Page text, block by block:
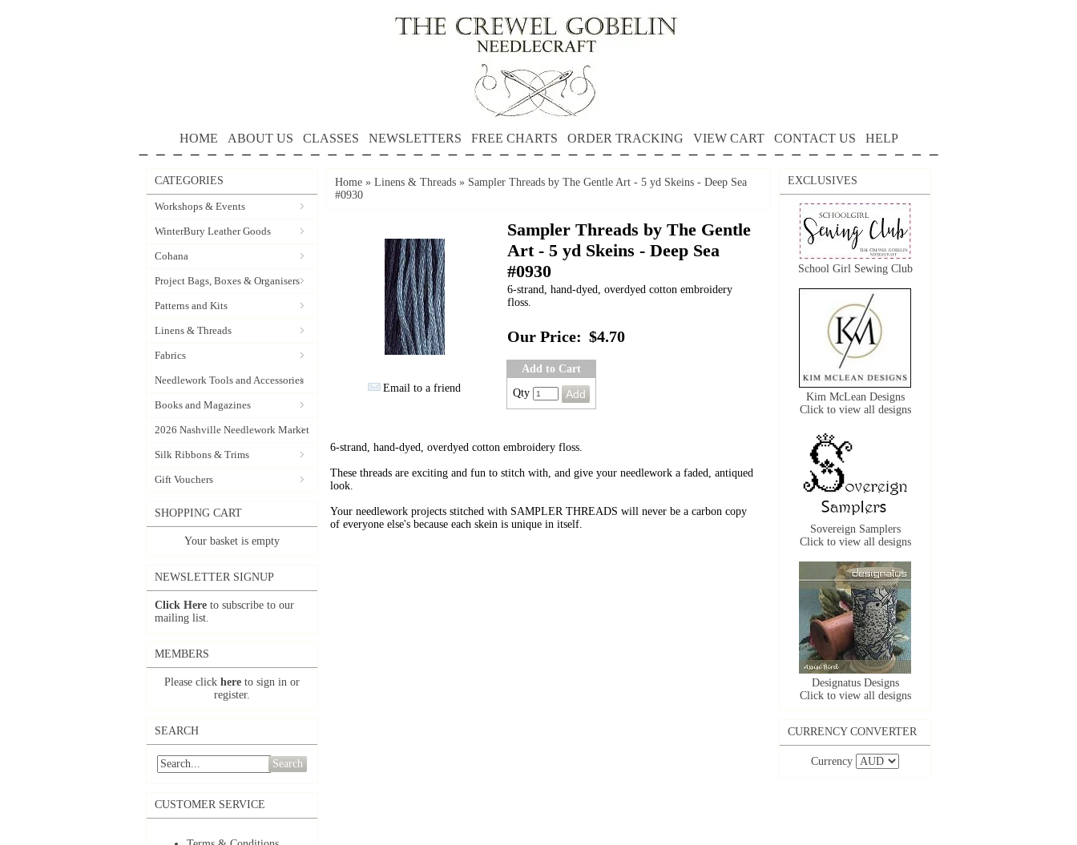
HOME ABOUT US CLASSES NEWSLETTERS FREE CHARTS ORDER TRACKING VIEW CART CONTACT US HELP
CATEGORIES
Workshops & Events
WinterBury Leather Goods
Cohana
Project Bags, Boxes & Organisers
Patterns and Kits
Linens & Threads
Fabrics
Needlework Tools and Accessories
Books and Magazines
2026 Nashville Needlework Market
Silk Ribbons & Trims
Gift Vouchers
SHOPPING CART
Your basket is empty
NEWSLETTER SIGNUP
Click Here to subscribe to our
mailing list.
MEMBERS
Please click here to sign in or
register.
SEARCH
Search
CUSTOMER SERVICE
Home » Linens & Threads » Sampler Threads by The Gentle Art - 5 yd Skeins - Deep Sea
#0930
Email to a friend
Sampler Threads by The Gentle
Art - 5 yd Skeins - Deep Sea
#0930
6-strand, hand-dyed, overdyed cotton embroidery
floss.
Our Price: $4.70
Add to Cart
Qty
6-strand, hand-dyed, overdyed cotton embroidery floss.
These threads are exciting and fun to stitch with, and give your needlework a faded, antiqued
look.
Your needlework projects stitched with SAMPLER THREADS will never be a carbon copy
of everyone else's because each skein is unique in itself.
EXCLUSIVES
School Girl Sewing Club
Kim McLean Designs
Click to view all designs
Sovereign Samplers
Click to view all designs
Designatus Designs
Click to view all designs
CURRENCY CONVERTER
Currency